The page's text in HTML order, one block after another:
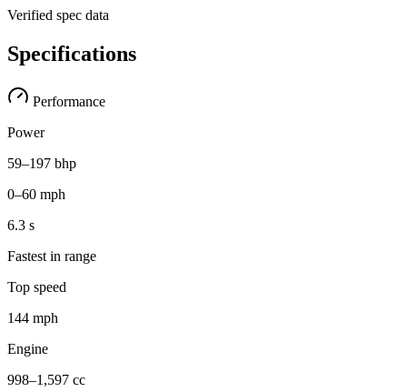
Verified spec data
Specifications
Performance
Power
59–197 bhp
0–60 mph
6.3 s
Fastest in range
Top speed
144 mph
Engine
998–1,597 cc